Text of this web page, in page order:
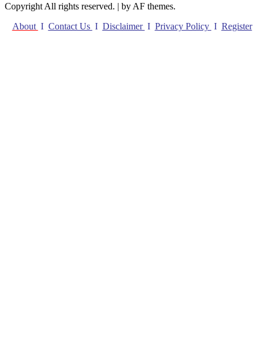
Copyright All rights reserved. | by AF themes.
About I Contact Us I Disclaimer I Privacy Policy I Register